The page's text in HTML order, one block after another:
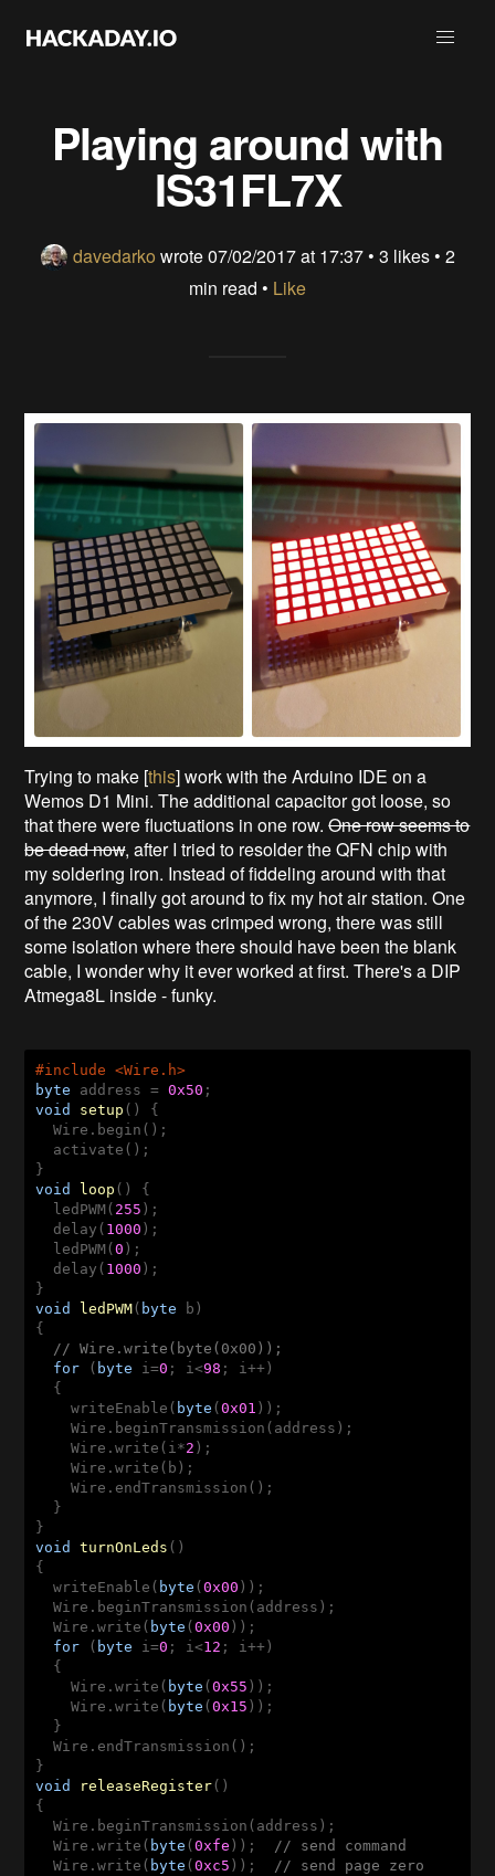
Playing around with
IS31FL7X
davedarko wrote07/02/2017 at 17:37• 3 likes• 2
min read • Like
Trying to make [this] work with the Arduino IDE on a
Wemos D1 Mini. The additional capacitor got loose, so
that there were fluctuations in one row.One row seems to
be dead now, after I tried to resolder the QFN chip with
my soldering iron. Instead of fiddeling around with that
anymore, I finally got around to fix my hot air station. One
of the 230V cables was crimped wrong, there was still
some isolation where there should have been the blank
cable, I wonder why it ever worked at first. There's a DIP
Atmega8L inside - funky.
#include <Wire.h>
byte address = 0x50
void
setup ()
{
  Wire.begin();
  activate();
void
loop ()
{
  ledPWM(
255 );
  delay(
1000 );
  ledPWM(
0 );
  delay(
1000 );
void
ledPWM( byte b)
{
// Wire.write(byte(0x00));
for ( byte i=0 ; i<98 ; i++)
  {
    writeEnable(
byte (0x01 ));
    Wire.beginTransmission(address);
    Wire.write(i*
2 );
    Wire.write(b);
    Wire.endTransmission();
  }
void
turnOnLeds ()
{
  writeEnable(
byte (0x00 ));
  Wire.beginTransmission(address);
  Wire.write(
byte (0x00 ));
for ( byte i=0 ; i<12 ; i++)
  {
    Wire.write(
byte (0x55 ));
    Wire.write(
byte (0x15 ));
  }
  Wire.endTransmission();
void
releaseRegister()
{
  Wire.beginTransmission(address);
  Wire.write(
byte (0xfe )); // send command
  Wire.write(
byte (0xc5 )); // send page zero